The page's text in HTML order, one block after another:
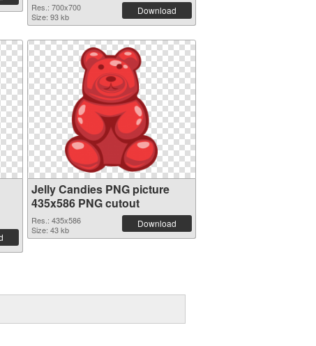
Res.: 700x700
Size: 93 kb
Download
Jelly Candies PNG picture
435x586 PNG cutout
Res.: 435x586
Size: 43 kb
Download